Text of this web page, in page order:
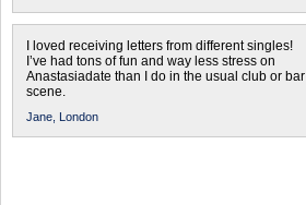
I loved receiving letters from different singles!
I’ve had tons of fun and way less stress on
Anastasiadate than I do in the usual club or bar
scene.
Jane, London